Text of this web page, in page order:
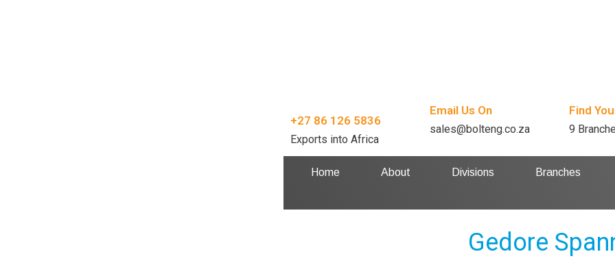
+27 86 126 5836
Exports into Africa
Email Us On
sales@bolteng.co.za
Find
9
Home About Divisions Branches
Gedore